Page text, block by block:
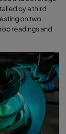
by a third
on two
readings and